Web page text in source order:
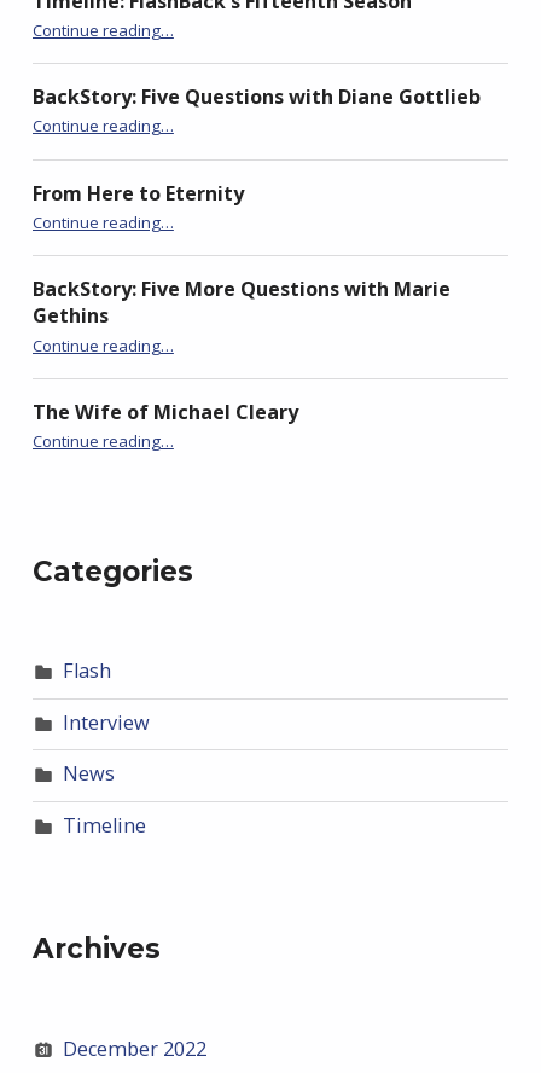
n
n
e
w
n
o
)
i
n
n
w
w
i
d
w
n
w
n
)
Continue reading“BackStory: Five Questions with Jan Stinchcomb”
…
BackStory: Five Questions with Diane Gottlieb
Continue reading“BackStory: Five Questions with Jan Stinchcomb”
…
From Here to Eternity
Continue reading“BackStory: Five Questions with Jan Stinchcomb”
…
BackStory: Five More Questions with Marie
Gethins
Continue reading…
The Wife of Michael Cleary
Continue reading“BackStory: Five Questions with Jan Stinchcomb”
…
Categories
Flash
Interview
News
Timeline
Archives
December 2022